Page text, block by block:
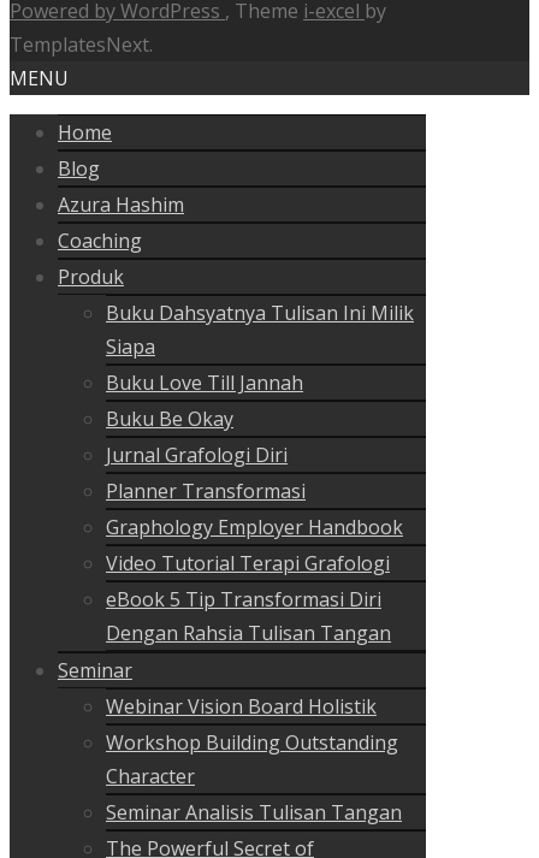
Powered by WordPress , Theme i-excel by
TemplatesNext.
MENU
Home
Blog
Azura Hashim
Coaching
Produk
Buku Dahsyatnya Tulisan Ini Milik
Siapa
Buku Love Till Jannah
Buku Be Okay
Jurnal Grafologi Diri
Planner Transformasi
Graphology Employer Handbook
Video Tutorial Terapi Grafologi
eBook 5 Tip Transformasi Diri
Dengan Rahsia Tulisan Tangan
Seminar
Webinar Vision Board Holistik
Workshop Building Outstanding
Character
Seminar Analisis Tulisan Tangan
The Powerful Secret of